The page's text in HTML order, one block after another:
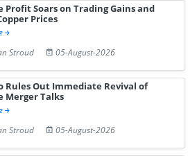
Profit Soars on Trading Gains and
Prices
Stroud
05-August-2026
Rules Out Immediate Revival of
Merger Talks
Stroud
05-August-2026